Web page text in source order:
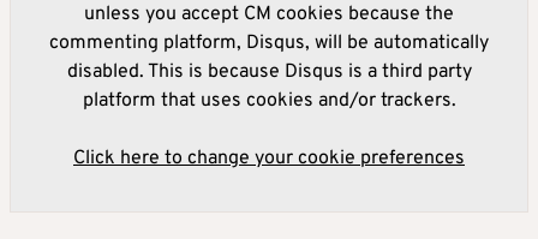
unless you accept CM cookies because the
commenting platform, Disqus, will be automatically
disabled. This is because Disqus is a third party
platform that uses cookies and/or trackers.
Click here to change your cookie preferences